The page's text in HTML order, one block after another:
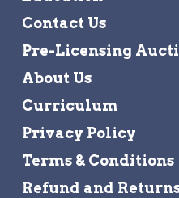
Contact Us
Pre-Licensing
About Us
Curriculum
Privacy Policy
Terms & Conditions
Refund and